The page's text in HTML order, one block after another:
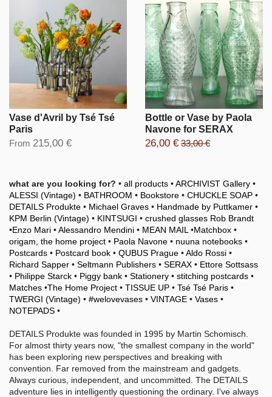
Vase d'Avril by Tsé Tsé
Paris
From 215,00 €
Bottle or Vase by Paola
Navone for SERAX
26,00 € 33,00 €
what are you looking for? • all products •ARCHIVIST Gallery •
ALESSI (Vintage) • BATHROOM • Bookstore • CHUCKLE SOAP •
DETAILS Produkte • Michael Graves • Handmade by Puttkamer •
KPM Berlin (Vintage) • KINTSUGI • crushed glasses Rob Brandt
•Enzo Mari •Alessandro Mendini • MEAN MAIL •Matchbox •
origam, the home project • Paola Navone • nuuna notebooks •
Postcards • Postcard book • QUBUS Prague •Aldo Rossi •
Richard Sapper • Seltmann Publishers • SERAX • Ettore Sottsass
• Philippe Starck • Piggy bank • Stationery • stitching postcards •
Matches •The Home Project • TISSUE UP • Tsé Tsé Paris •
TWERGI (Vintage) • #welovevases • VINTAGE • Vases •
NOTEPADS •
DETAILS Produkte was founded in 1995 by Martin Schomisch.
For almost thirty years now, "the smallest company in the world"
has been exploring new perspectives and breaking with
convention. Far removed from the mainstream and gadgets.
Always curious, independent, and uncommitted. The DETAILS
adventure lies in intelligently questioning the ordinary. I've always